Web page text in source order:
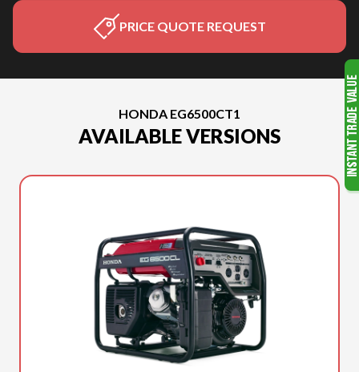
PRICE QUOTE REQUEST
HONDA EG6500CT1
AVAILABLE VERSIONS